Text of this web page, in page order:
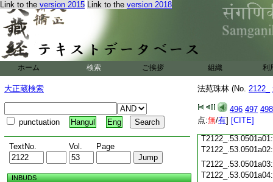
Link to the version 2015 Link to the version 2018
ホーム 検索 ご挨拶 組織 利
大正蔵検索
punctuation Hangul Eng
TextNo. Vol. Page
INBUDS
法苑珠林 (No. 2122_
496 497 498
点:無/有] [CITE]